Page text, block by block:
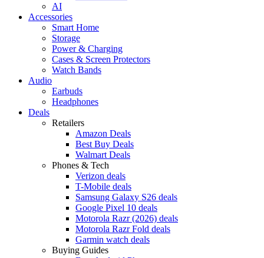
AI
Accessories
Smart Home
Storage
Power & Charging
Cases & Screen Protectors
Watch Bands
Audio
Earbuds
Headphones
Deals
Retailers
Amazon Deals
Best Buy Deals
Walmart Deals
Phones & Tech
Verizon deals
T-Mobile deals
Samsung Galaxy S26 deals
Google Pixel 10 deals
Motorola Razr (2026) deals
Motorola Razr Fold deals
Garmin watch deals
Buying Guides